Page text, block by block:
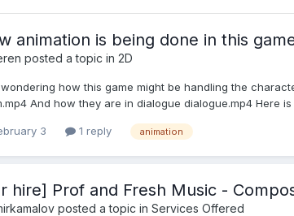
animation is being done in this
posted a topic in 2D
how this game might be handling the
And how they are in dialogue dialogue.mp4 Here
3 1 reply animation
hire] Prof and Fresh Music -
posted a topic in Services Offered